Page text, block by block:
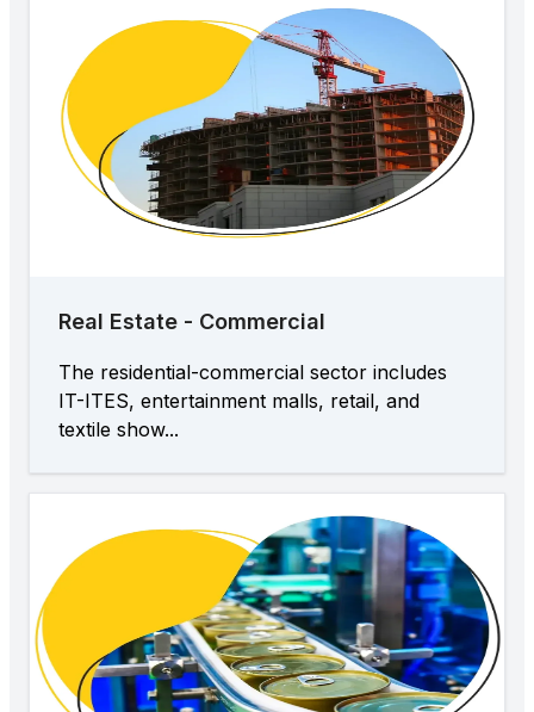
Real Estate - Commercial
The residential-commercial sector includes
IT-ITES, entertainment malls, retail, and
textile show...